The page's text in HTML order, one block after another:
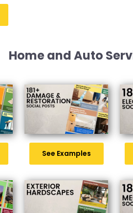
Home and Auto
See Examples